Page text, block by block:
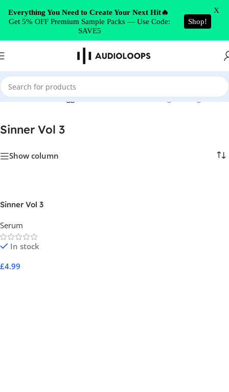
Skip to navigation
Skip to main content
Home/Products tagged “Sinner Vol 3” Showing the single result
Sinner Vol 3
Show column
Sinner Vol 3
Serum
In stock
£4.99
Everything You Need to Create Your Next Hit🔥
Get 5% OFF Premium Sample Packs — Use Code:
SAVE5
Shop!
X